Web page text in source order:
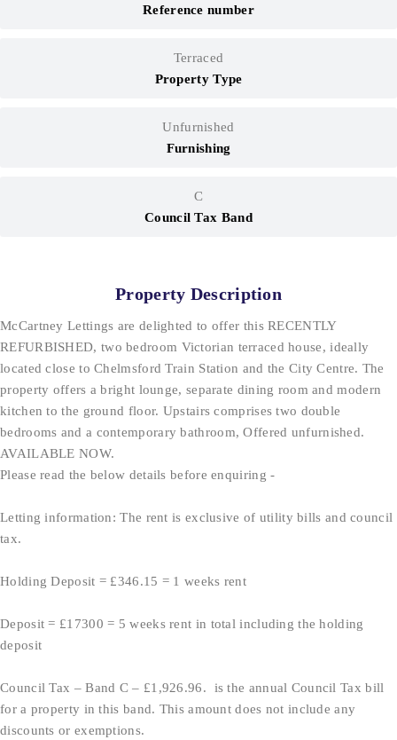
Reference number
Property Type
Terraced
Furnishing
Unfurnished
Council Tax Band
C
Property Description
McCartney Lettings are delighted to offer this RECENTLY
REFURBISHED, two bedroom Victorian terraced house, ideally
located close to Chelmsford Train Station and the City Centre. The
property offers a bright lounge, separate dining room and modern
kitchen to the ground floor. Upstairs comprises two double
bedrooms and a contemporary bathroom, Offered unfurnished.
AVAILABLE NOW.
Please read the below details before enquiring -
Letting information: The rent is exclusive of utility bills and council
tax.
Holding Deposit = £346.15 = 1 weeks rent
Deposit = £17300 = 5 weeks rent in total including the holding
deposit
Council Tax – Band C – £1,926.96. is the annual Council Tax bill
for a property in this band. This amount does not include any
discounts or exemptions.